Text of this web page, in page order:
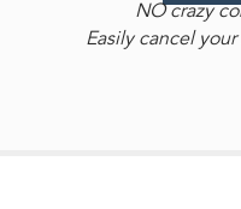
NO crazy
Easily cancel